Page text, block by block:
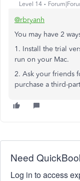
Level 14
@rbryanh
You may have 2
1. Install the trial
run on your Mac.
2. Ask your friends
purchase a third-
Need
Log in to access